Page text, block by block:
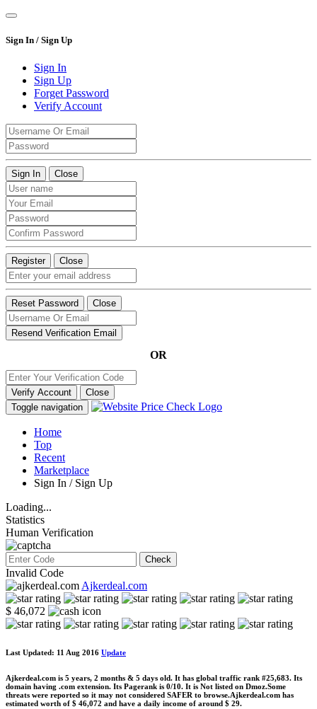
Sign In / Sign Up
Sign In
Sign Up
Forget Password
Verify Account
Sign In Close
Register Close
Reset Password Close
Resend Verification Email
OR
Verify Account
Close
Toggle navigation
Home
Top
Recent
Marketplace
Sign In / Sign Up
Loading...
Statistics
Human Verification
Check
Invalid Code
Ajkerdeal.com
$ 46,072
Last Updated: 11 Aug 2016 Update
Ajkerdeal.com is 5 years, 2 months & 5 days old. It has global traffic rank #25,683. Its
domain having .com extension. Its Pagerank is 0/10. It is Not listed on Dmoz.Some
threats were reported so it may not considered SAFER to browse.Ajkerdeal.com has
estimated worth of $ 46,072 and have a daily income of around $ 29.